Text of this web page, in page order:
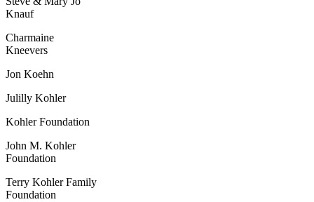
Knauf
Charmaine
Kneevers
Jon Koehn
Julilly Kohler
Kohler Foundation
John M. Kohler
Foundation
Terry Kohler Family
Foundation